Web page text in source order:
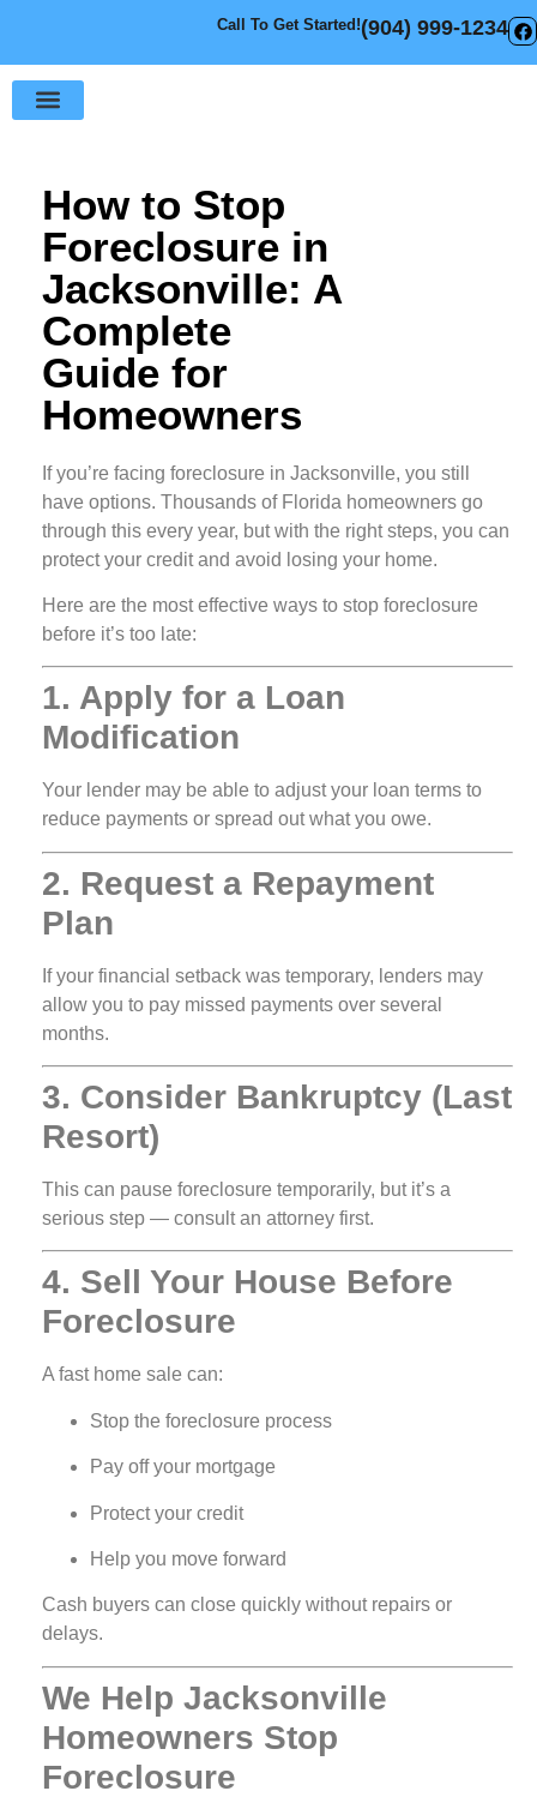
Call To Get Started!(904) 999-1234
How to Stop
Foreclosure in
Jacksonville: A
Complete
Guide for
Homeowners
If you’re facing foreclosure in Jacksonville, you still
have options. Thousands of Florida homeowners go
through this every year, but with the right steps, you can
protect your credit and avoid losing your home.
Here are the most effective ways to stop foreclosure
before it’s too late:
1. Apply for a Loan
Modification
Your lender may be able to adjust your loan terms to
reduce payments or spread out what you owe.
2. Request a Repayment
Plan
If your financial setback was temporary, lenders may
allow you to pay missed payments over several
months.
3. Consider Bankruptcy (Last
Resort)
This can pause foreclosure temporarily, but it’s a
serious step — consult an attorney first.
4. Sell Your House Before
Foreclosure
A fast home sale can:
Stop the foreclosure process
Pay off your mortgage
Protect your credit
Help you move forward
Cash buyers can close quickly without repairs or
delays.
We Help Jacksonville
Homeowners Stop
Foreclosure